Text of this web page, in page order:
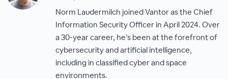
Norm Laudermilch joined Vantor as the Chief
Information Security Officer in April 2024. Over
a 30-year career, he’s been at the forefront of
cybersecurity and artificial intelligence,
including in classified cyber and space
environments.